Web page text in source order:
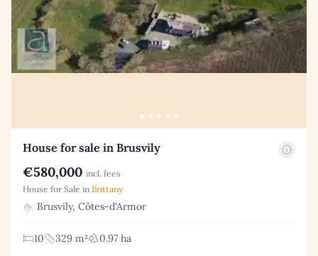
House for sale in Brusvily
€580,000 incl. fees
House for Sale in Brittany
Brusvily, Côtes-d'Armor
10 329 m² 0.97 ha